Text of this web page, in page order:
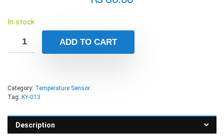
In stock
ADD TO CART
Category: Temperature Sensor
Tag: KY-013
Description